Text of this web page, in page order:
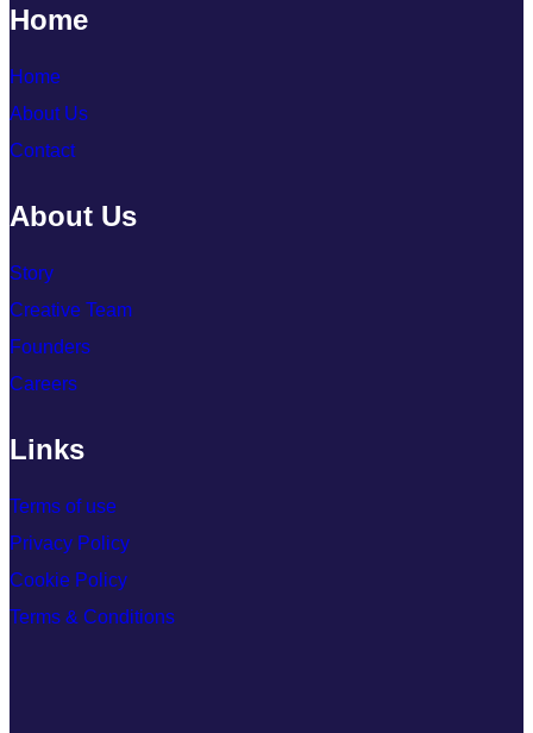
Home
Home
About Us
Contact
About Us
Story
Creative Team
Founders
Careers
Links
Terms of use
Privacy Policy
Cookie Policy
Terms & Conditions